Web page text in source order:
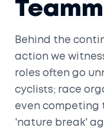
Behind the
action we
roles often go
cyclists; race
even competing
'nature break'